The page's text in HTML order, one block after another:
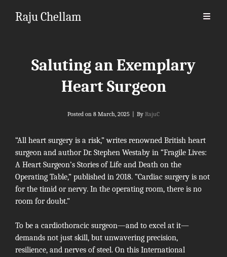
Raju Chellam
Saluting an Exemplary
Heart Surgeon
Posted on 8 March, 2025 By Byline
RajuC
“All heart surgery is a risk,” writes renowned British heart
surgeon and author Dr. Stephen Westaby in “Fragile Lives:
A Heart Surgeon’s Stories of Life and Death on the
Operating Table,” published in 2018. “Cardiac surgery is not
for the timid or nervy. In the operating room, there is no
room for doubt.”
To be a cardiothoracic surgeon—and to excel at it—
demands not just skill, but unwavering precision,
resilience, and nerves of steel. On this International